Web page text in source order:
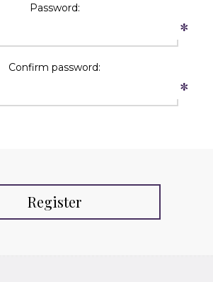
Password:
*
Confirm password:
*
Register